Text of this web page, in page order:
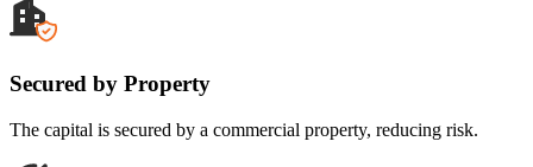
Secured by Property
The capital is secured by a commercial property, reducing risk.